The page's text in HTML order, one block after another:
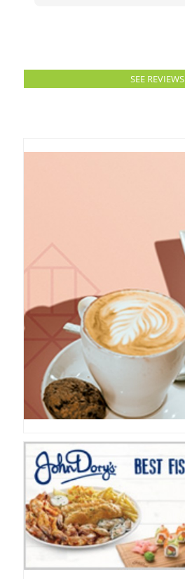
SEE REVIEWS